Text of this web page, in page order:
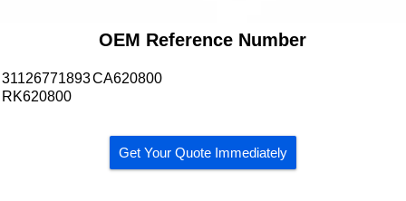
OEM Reference Number
31126771893CA620800
RK620800
Get Your Quote Immediately